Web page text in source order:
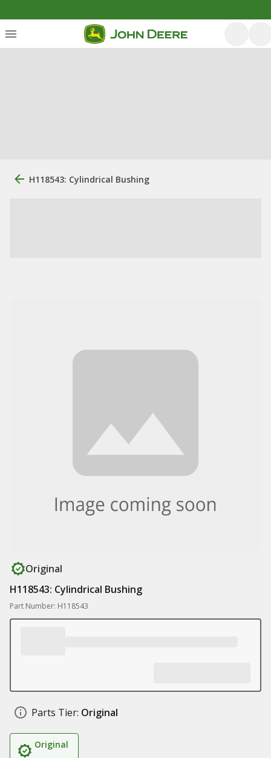
H118543: Cylindrical Bushing
Original
H118543: Cylindrical Bushing
Part Number: H118543
Parts Tier: Original
Original